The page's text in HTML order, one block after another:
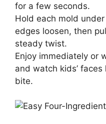
for a few seconds.
Hold each mold
edges loosen, then
steady twist.
Enjoy immediately or
and watch kids’
bite.